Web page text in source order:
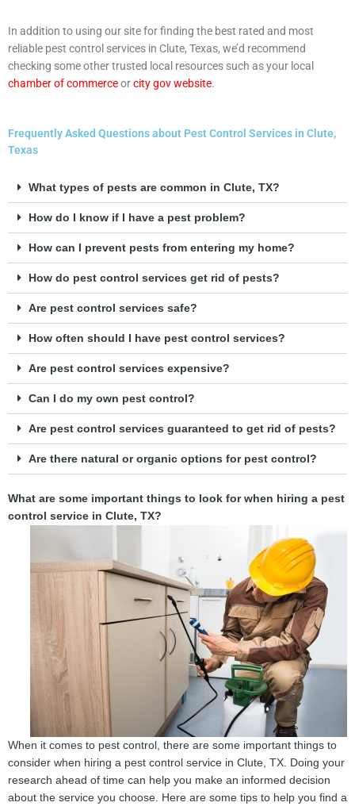
In addition to using our site for finding the best rated and most
reliable pest control services in Clute, Texas, we’d recommend
checking some other trusted local resources such as your local
chamber of commerceorcity gov website.
Frequently Asked Questions about Pest Control Services in Clute,
Texas
What types of pests are common in Clute, TX?
How do I know if I have a pest problem?
How can I prevent pests from entering my home?
How do pest control services get rid of pests?
Are pest control services safe?
How often should I have pest control services?
Are pest control services expensive?
Can I do my own pest control?
Are pest control services guaranteed to get rid of pests?
Are there natural or organic options for pest control?
What are some important things to look for when hiring a pest
control service in Clute, TX?
When it comes to pest control, there are some important things to
consider when hiring a pest control service in Clute, TX. Doing your
research ahead of time can help you make an informed decision
about the service you choose. Here are some tips to help you find a